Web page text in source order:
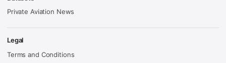
Private Aviation News
Legal
Terms and Conditions